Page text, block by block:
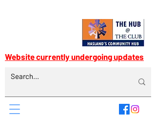
Website currently undergoing updates